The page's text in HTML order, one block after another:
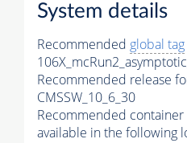
System details
Recommended global tag
Recommended release
CMSSW_10_6_30
Recommended container
available in the following